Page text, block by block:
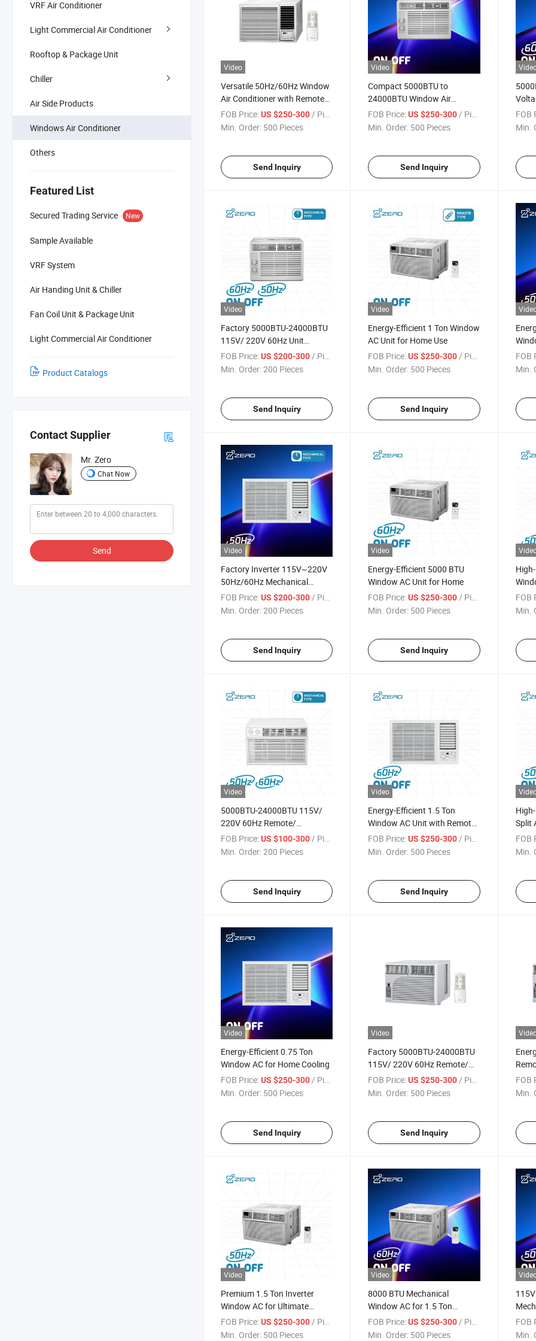
VRF Air Conditioner
Light Commercial Air Conditioner
Rooftop & Package Unit
Chiller
Air Side Products
Windows Air Conditioner
Others
Featured List
Secured Trading Service New
Sample Available
VRF System
Air Handing Unit & Chiller
Fan Coil Unit & Package Unit
Light Commercial Air Conditioner
Product Catalogs
Contact Supplier
Mr. Zero
Chat Now
Send
Video
Versatile 50Hz/60Hz Window
Air Conditioner with Remote
Control
FOB Price:US $250-300/ Piece
Min. Order: 500 Pieces
Send Inquiry
Video
Compact 5000BTU to
24000BTU Window Air
Conditioner with Remote
FOB Price: US $250-300/ Piece
Min. Order: 500 Pieces
Send Inquiry
FOB
Min.
Video
Factory 5000BTU-24000BTU
115V/ 220V 60Hz Unit
Remote/ Mechanical Type
White 1.5 Ton Window Air
FOB Price:US $200-300 / Piece
Min. Order:200 Pieces
Send Inquiry
Video
Energy-Efficient 1 Ton Window
AC Unit for Home Use
FOB Price: US $250-300 / Piece
Min. Order: 500 Pieces
Send Inquiry
FOB
Min.
Video
Factory Inverter 115V~220V
50Hz/60Hz Mechanical
0.75/1 Ton Window Mounted
Type Mini AC Unit Air
FOB Price:US $200-300 / Piece
Min. Order:200 Pieces
Send Inquiry
Video
Energy-Efficient 5000 BTU
Window AC Unit for Home
FOB Price: US $250-300 / Piece
Min. Order: 500 Pieces
Send Inquiry
FOB
Min.
Video
5000BTU-24000BTU 115V/
220V 60Hz Remote/
Mechanical Type Inverter
White Small Window Air
FOB Price:US $100-300/ Piece
Min. Order:200 Pieces
Send Inquiry
Video
Energy-Efficient 1.5 Ton
Window AC Unit with Remote
Control
FOB Price: US $250-300 / Piece
Min. Order: 500 Pieces
Send Inquiry
Split
FOB
Min.
Video
Energy-Efficient 0.75 Ton
Window AC for Home Cooling
FOB Price:US $250-300/ Piece
Min. Order: 500 Pieces
Send Inquiry
Video
Factory 5000BTU-24000BTU
115V/ 220V 60Hz Remote/
Mechanical Type Small White
0.5 Ton Window Unit Air
FOB Price: US $250-300/ Piece
Min. Order: 500 Pieces
Send Inquiry
Unit
FOB
Min.
Video
Premium 1.5 Ton Inverter
Window AC for Ultimate
Cooling Efficiency
FOB Price:US $250-300 / Piece
Min. Order: 500 Pieces
Video
8000 BTU Mechanical
Window AC for 1.5 Ton
Cooling
FOB Price: US $250-300 / Piece
Min. Order: 500 Pieces
Air
FOB
Min.